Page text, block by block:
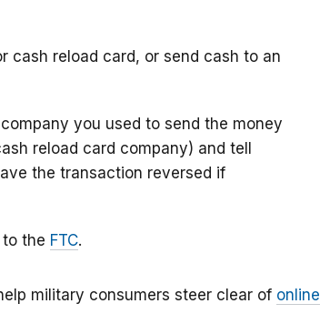
cash reload card, or send cash to an
you used to send the money
reload card company) and tell
the transaction reversed if
the FTC.
military consumers steer clear of online